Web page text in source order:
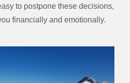
to postpone these decisions,
financially and emotionally.